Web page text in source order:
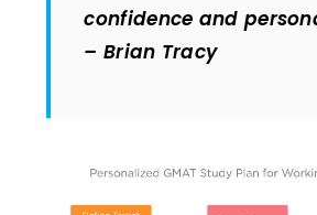
confidence and
– Brian Tracy